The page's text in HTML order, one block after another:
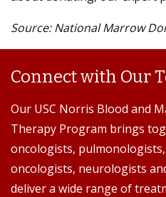
Source: National Marrow
Connect with Our
Our USC Norris Blood and
Therapy Program brings
oncologists,
oncologists, neurologists
deliver a wide range of